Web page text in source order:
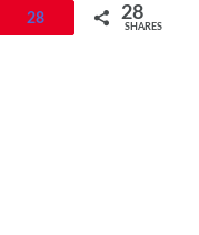
28 28
SHARES